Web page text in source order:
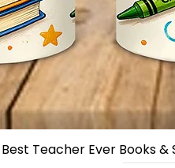
Best Teacher Ever Books &